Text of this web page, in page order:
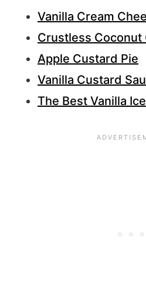
Vanilla Cream
Crustless Coconut
Apple Custard Pie
Vanilla Custard
The Best Vanilla